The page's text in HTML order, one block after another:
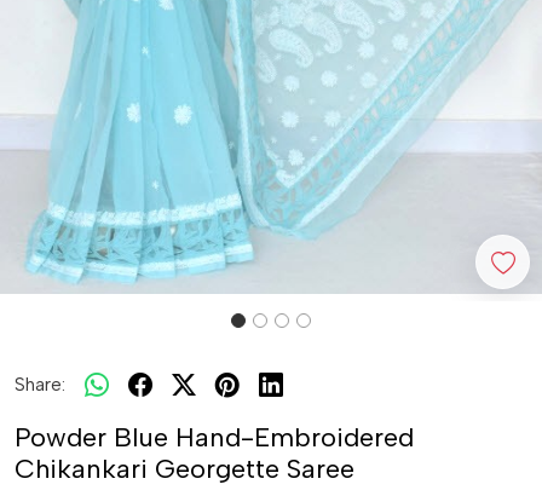
Share:
Powder Blue Hand-Embroidered
Chikankari Georgette Saree